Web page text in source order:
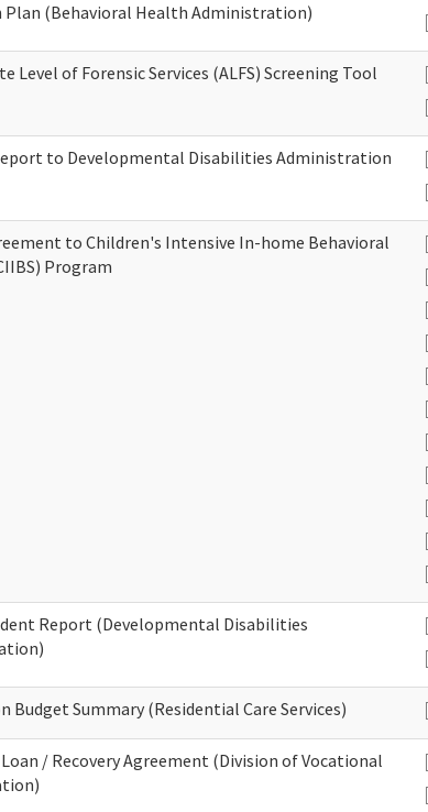
Plan (Behavioral Health Administration)
Level of Forensic Services (ALFS) Screening Tool
to Developmental Disabilities Administration
to Children's Intensive In-home Behavioral
Program
Report (Developmental Disabilities
Budget Summary (Residential Care Services)
/ Recovery Agreement (Division of Vocational